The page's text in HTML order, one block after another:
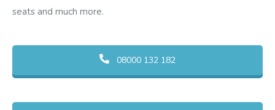
seats and much more.
08000 132 182